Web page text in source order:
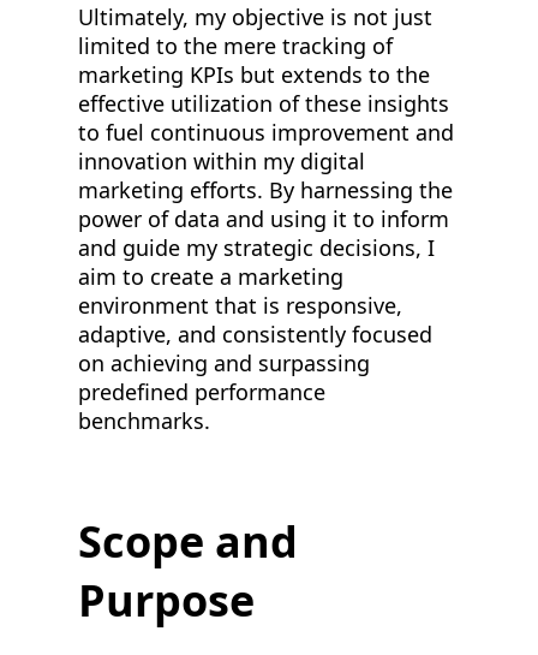
Ultimately, my objective is not just
limited to the mere tracking of
marketing KPIs but extends to the
effective utilization of these insights
to fuel continuous improvement and
innovation within my digital
marketing efforts. By harnessing the
power of data and using it to inform
and guide my strategic decisions, I
aim to create a marketing
environment that is responsive,
adaptive, and consistently focused
on achieving and surpassing
predefined performance
benchmarks.
Scope and
Purpose